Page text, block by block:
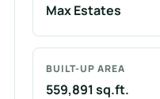
Max Estates
BUILT-UP AREA
559,891 sq.ft.